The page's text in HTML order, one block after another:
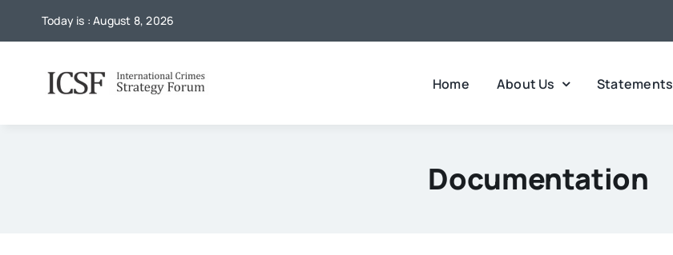
Today is : August 8, 2026
Home About Us Statements
Documentation